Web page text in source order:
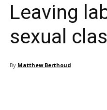
Leaving
sexual
By Matthew Berthoud